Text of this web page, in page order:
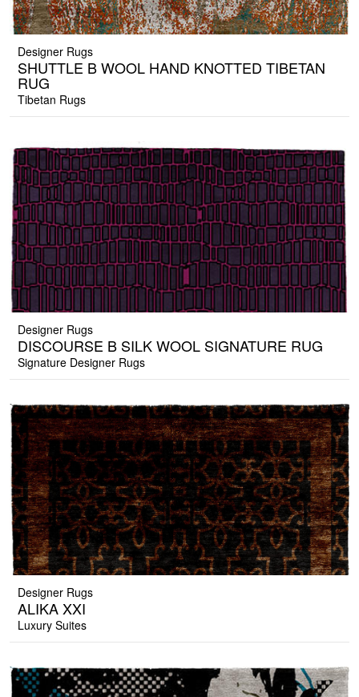
Designer Rugs
SHUTTLE B WOOL HAND KNOTTED TIBETAN
RUG
Tibetan Rugs
Designer Rugs
DISCOURSE B SILK WOOL SIGNATURE RUG
Signature Designer Rugs
Designer Rugs
ALIKA XXI
Luxury Suites